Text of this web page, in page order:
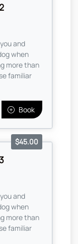
and
when
more than
familiar
Book
$45.00
and
when
more than
familiar